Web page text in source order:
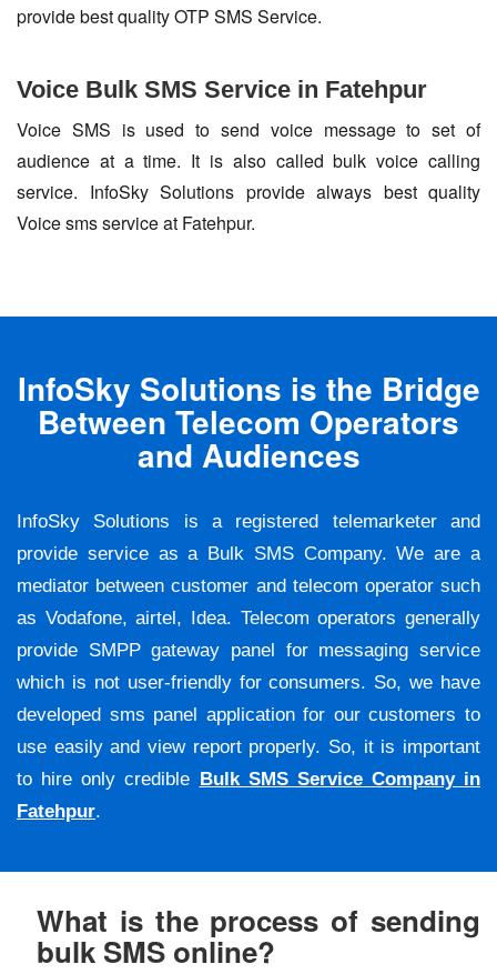
provide best quality OTP SMS Service.
Voice Bulk SMS Service in Fatehpur
Voice SMS is used to send voice message to set of
audience at a time. It is also called bulk voice calling
service. InfoSky Solutions provide always best quality
Voice sms service at Fatehpur.
InfoSky Solutions is the Bridge
Between Telecom Operators
and Audiences
InfoSky Solutions is a registered telemarketer and
provide service as a Bulk SMS Company. We are a
mediator between customer and telecom operator such
as Vodafone, airtel, Idea. Telecom operators generally
provide SMPP gateway panel for messaging service
which is not user-friendly for consumers. So, we have
developed sms panel application for our customers to
use easily and view report properly. So, it is important
to hire only credible Bulk SMS Service Company in
Fatehpur.
What is the process of sending
bulk SMS online?